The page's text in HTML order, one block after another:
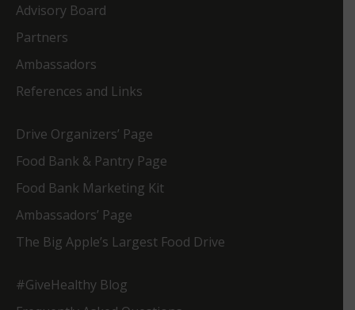
Advisory Board
Partners
Ambassadors
References and Links
Drive Organizers’ Page
Food Bank & Pantry Page
Food Bank Marketing Kit
Ambassadors’ Page
The Big Apple’s Largest Food Drive
#GiveHealthy Blog